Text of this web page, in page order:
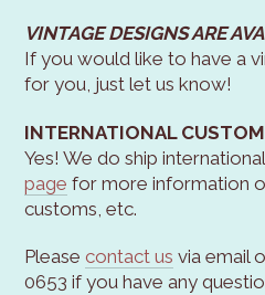
VINTAGE DESIGNS ARE
If you would like to have a
for you, just let us know!
INTERNATIONAL
Yes! We do ship
page for more information
customs, etc.
Pleasecontact us via email
0653 if you have any